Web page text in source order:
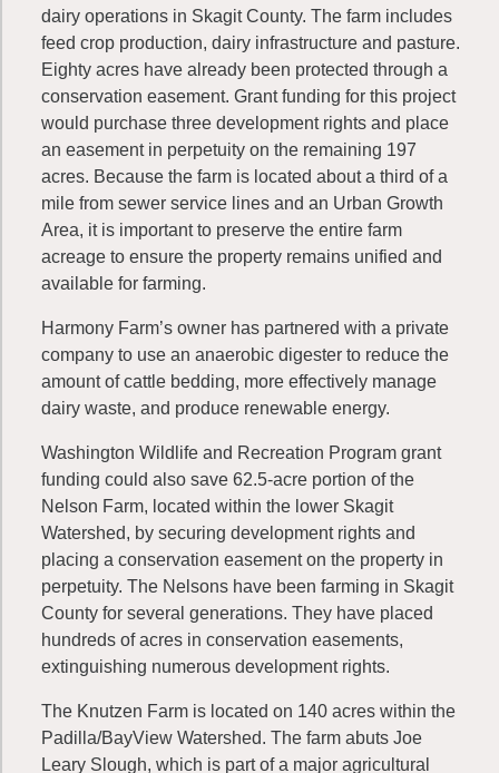
dairy operations in Skagit County. The farm includes
feed crop production, dairy infrastructure and pasture.
Eighty acres have already been protected through a
conservation easement. Grant funding for this project
would purchase three development rights and place
an easement in perpetuity on the remaining 197
acres. Because the farm is located about a third of a
mile from sewer service lines and an Urban Growth
Area, it is important to preserve the entire farm
acreage to ensure the property remains unified and
available for farming.
Harmony Farm’s owner has partnered with a private
company to use an anaerobic digester to reduce the
amount of cattle bedding, more effectively manage
dairy waste, and produce renewable energy.
Washington Wildlife and Recreation Program grant
funding could also save 62.5-acre portion of the
Nelson Farm, located within the lower Skagit
Watershed, by securing development rights and
placing a conservation easement on the property in
perpetuity. The Nelsons have been farming in Skagit
County for several generations. They have placed
hundreds of acres in conservation easements,
extinguishing numerous development rights.
The Knutzen Farm is located on 140 acres within the
Padilla/BayView Watershed. The farm abuts Joe
Leary Slough, which is part of a major agricultural